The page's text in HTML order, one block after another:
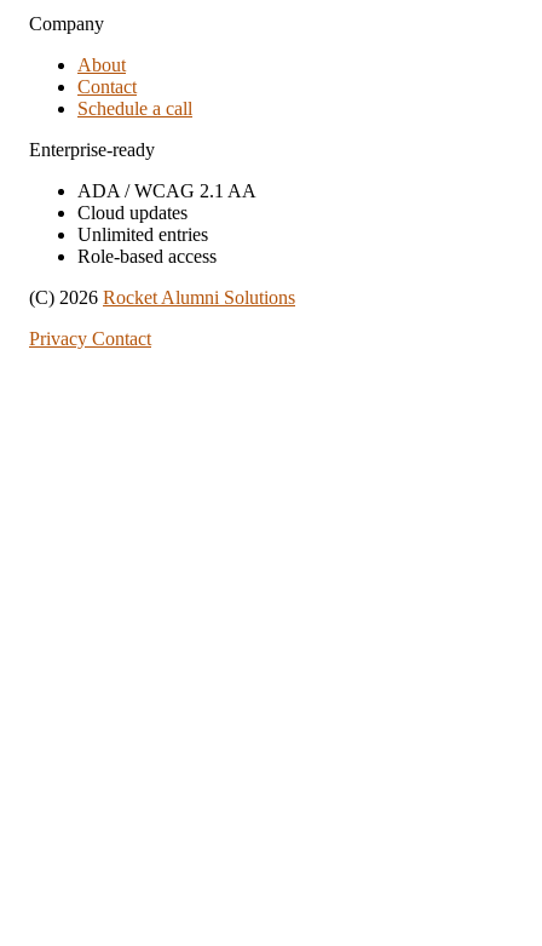
Company
About
Contact
Schedule a call
Enterprise-ready
ADA / WCAG 2.1 AA
Cloud updates
Unlimited entries
Role-based access
(C) 2026 Rocket Alumni Solutions
Privacy Contact